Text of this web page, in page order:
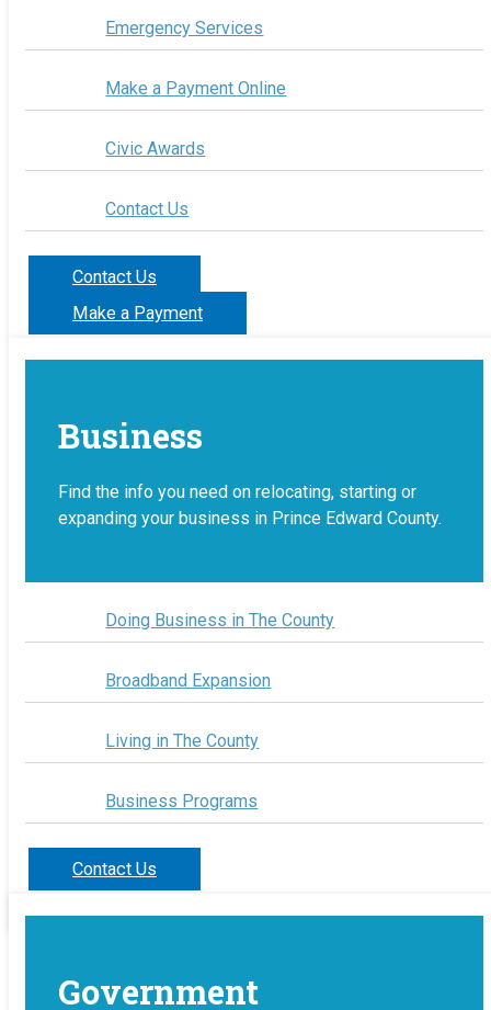
Emergency Services
Make a Payment Online
Civic Awards
Contact Us
Contact Us
Make a Payment
Business
Find the info you need on relocating, starting or
expanding your business in Prince Edward County.
Doing Business in The County
Broadband Expansion
Living in The County
Business Programs
Contact Us
Government